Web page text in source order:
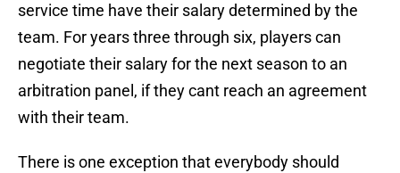
service time have their salary determined by the
team. For years three through six, players can
negotiate their salary for the next season to an
arbitration panel, if they cant reach an agreement
with their team.
There is one exception that everybody should